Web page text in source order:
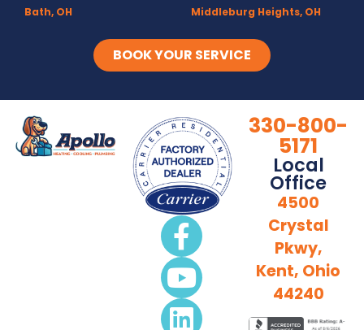
Bath, OH
Brecksville, OH
Brunswick, OH
Canal Fulton, OH
Middleburg Heights, OH
Munroe Falls, OH
North Canton, OH
Olmsted Township, OH
Parma, OH
Peninsula, OH
Portage Lakes, OH
Portage Trails, Akron
Ravenna, OH
Richfield, OH
Rittman, OH
Rootstown, OH
Sebring, OH
Sharon Center, OH
BOOK YOUR SERVICE
330-800-
5171
Local
Office
4500
Crystal
Pkwy,
Kent, Ohio
44240